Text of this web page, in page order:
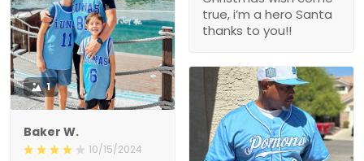
true, i’m a hero Santa
thanks to you!!
1
Baker W.
10/15/2024